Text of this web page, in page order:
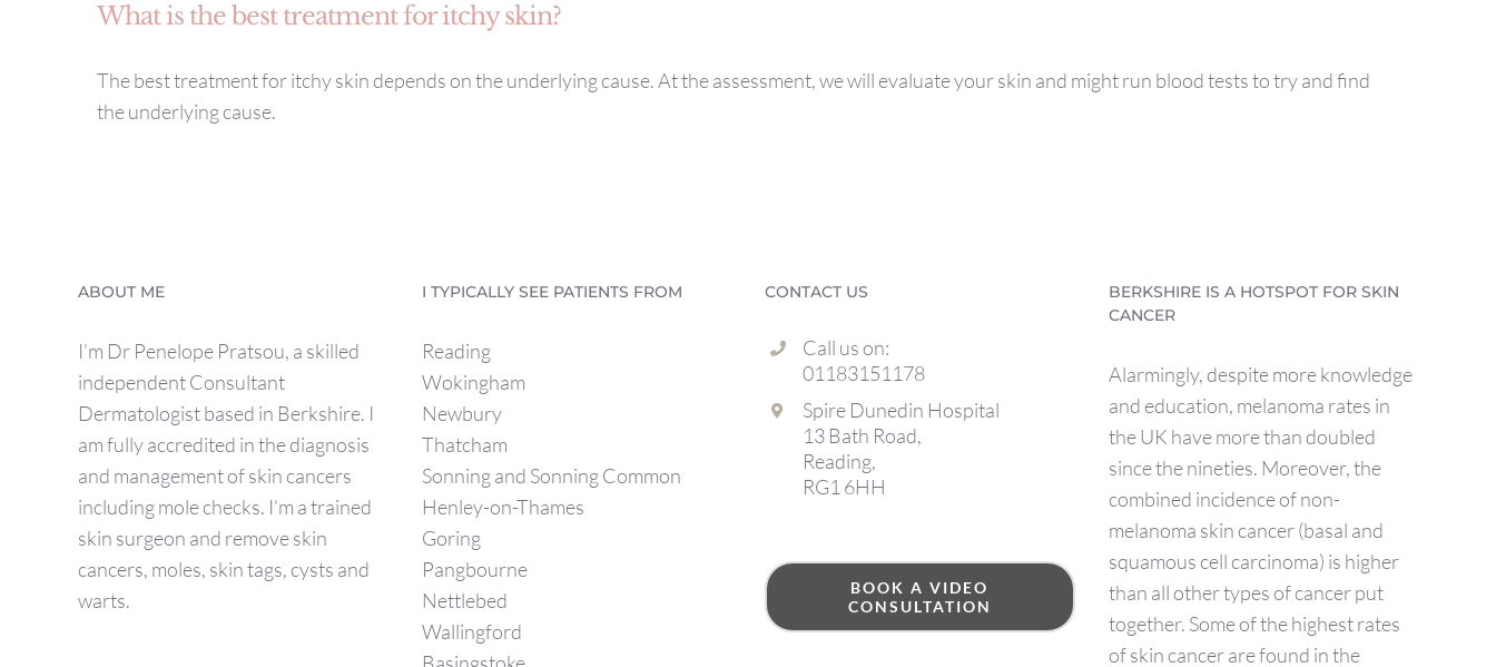
What is the best treatment for itchy skin?
The best treatment for itchy skin depends on the underlying cause. At the assessment, we will evaluate your skin and might run blood tests to try and find
the underlying cause.
ABOUT ME
I’m Dr Penelope Pratsou, a skilled
independent Consultant
Dermatologist based in Berkshire. I
am fully accredited in the diagnosis
and management of skin cancers
including mole checks. I’m a trained
skin surgeon and remove skin
cancers, moles, skin tags, cysts and
warts.
I TYPICALLY SEE PATIENTS FROM
Reading
Wokingham
Newbury
Thatcham
Sonning and Sonning Common
Henley-on-Thames
Goring
Pangbourne
Nettlebed
Wallingford
CONTACT US
Call us on:
01183151178
Spire Dunedin Hospital
13 Bath Road,
Reading,
RG1 6HH
BOOK A VIDEO
CONSULTATION
BERKSHIRE IS A HOTSPOT FOR SKIN
CANCER
Alarmingly, despite more knowledge
and education, melanoma rates in
the UK have more than doubled
since the nineties. Moreover, the
combined incidence of non-
melanoma skin cancer (basal and
squamous cell carcinoma) is higher
than all other types of cancer put
together. Some of the highest rates
of skin cancer are found in the